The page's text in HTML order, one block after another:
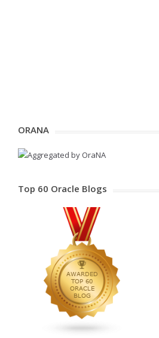
ORANA
Top 60 Oracle Blogs